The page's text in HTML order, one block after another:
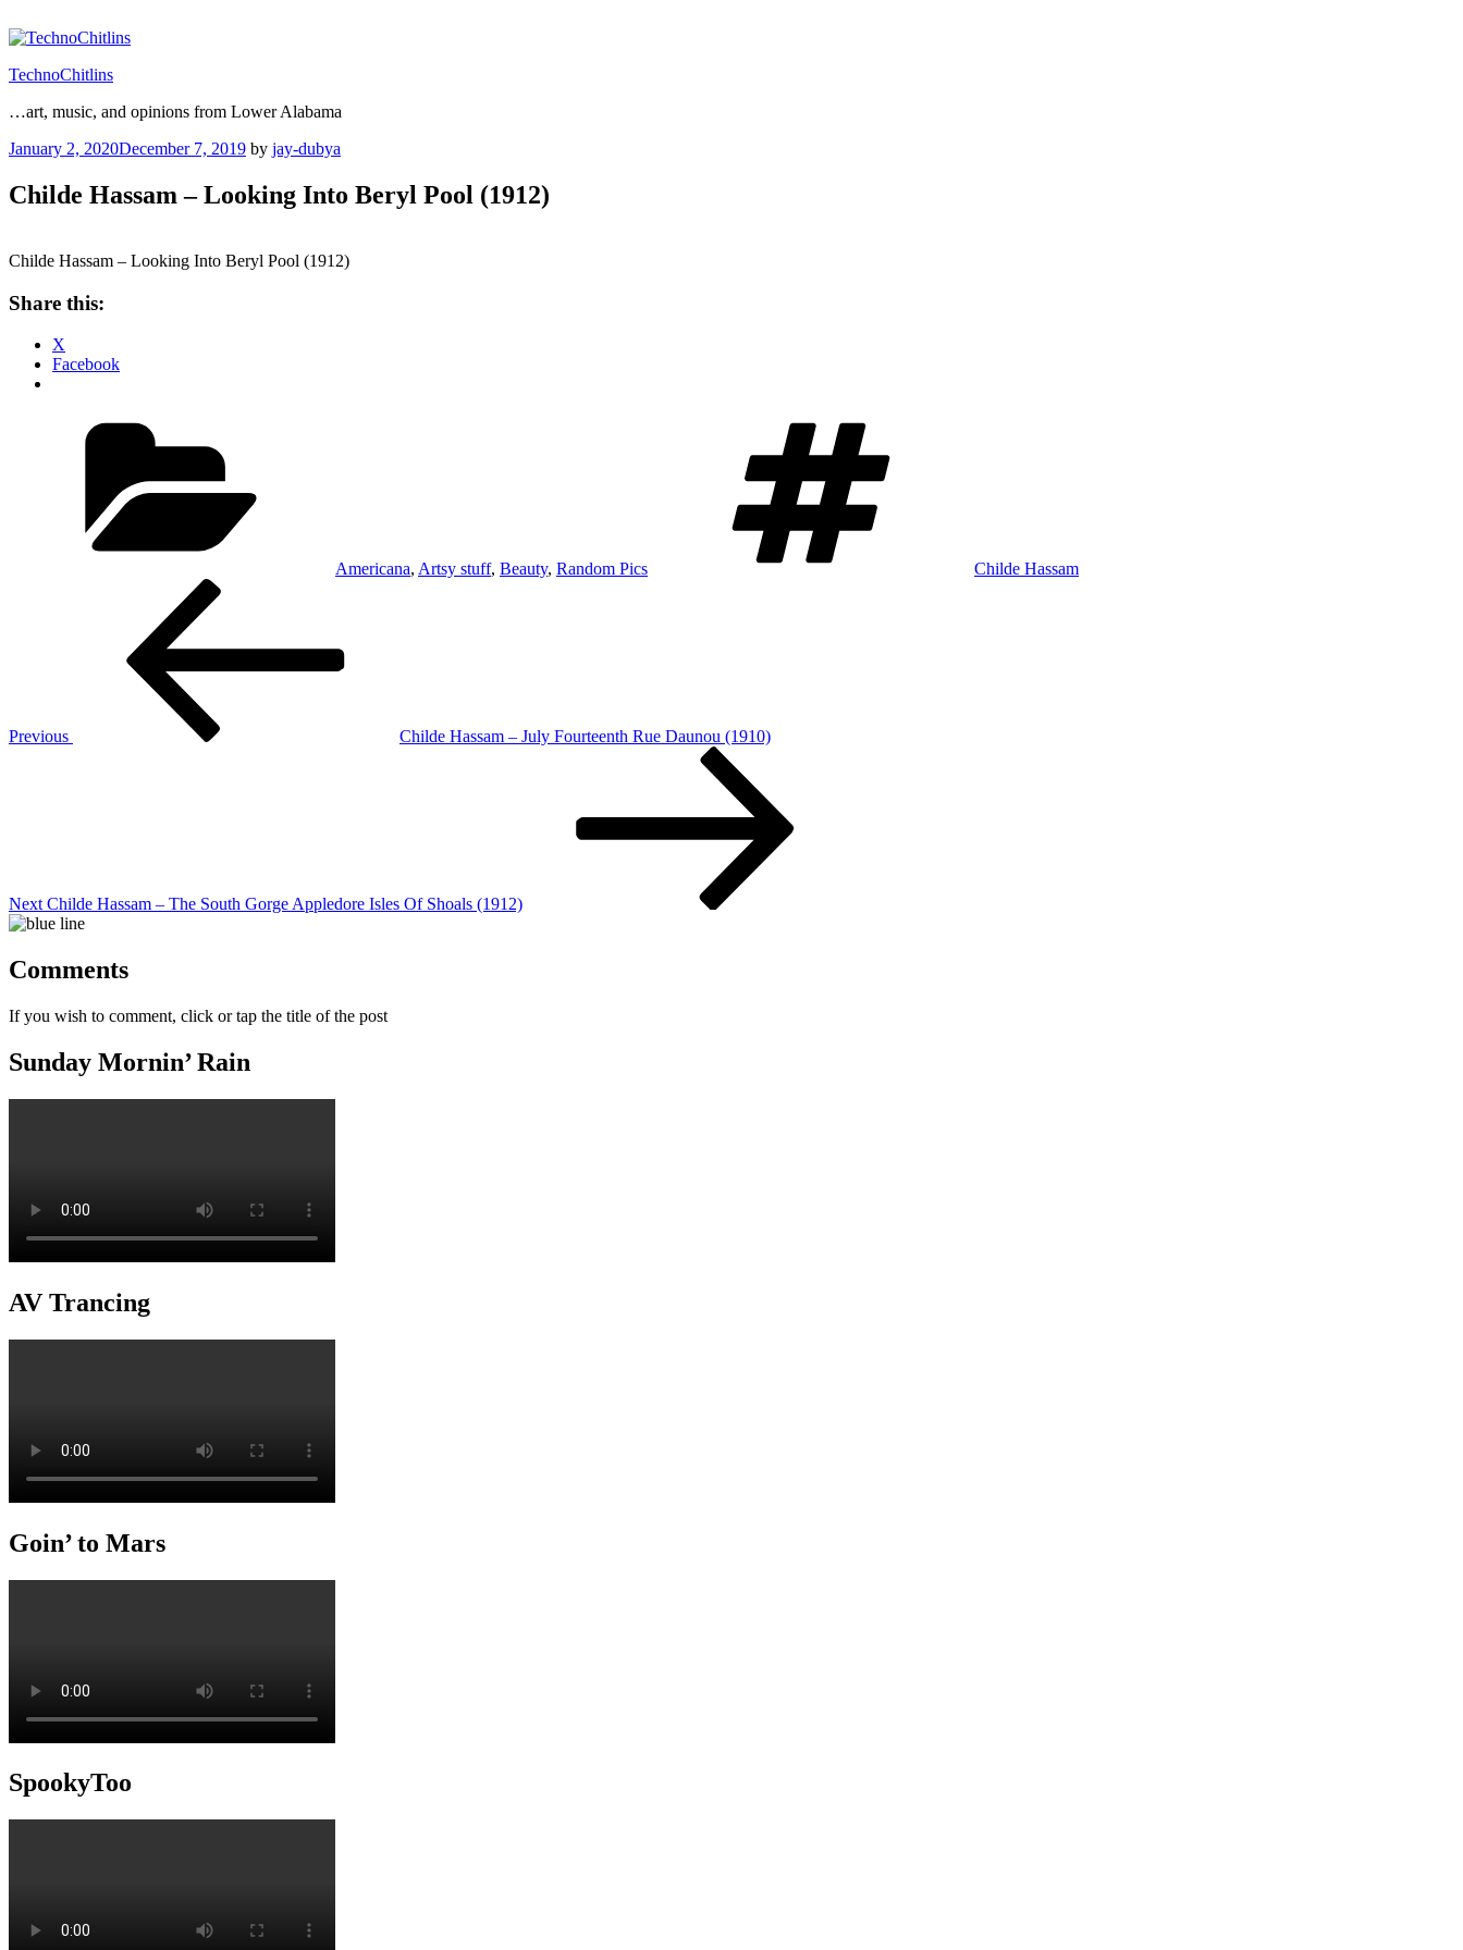
to
TechnoChitlins
…art, music, and opinions from Lower Alabama
Posted
January 2, 2020December 7, 2019 by jay-dubya
Childe Hassam – Looking Into Beryl Pool (1912)
Childe Hassam – Looking Into Beryl Pool (1912)
Share this:
X
Facebook
Americana, Artsy stuff, Beauty, Random Pics Childe Hassam
Previous
Childe Hassam – July Fourteenth Rue Daunou (1910)
Next Childe Hassam – The South Gorge Appledore Isles Of Shoals (1912)
Comments
If you wish to comment, click or tap the title of the post
Sunday Mornin’ Rain
AV Trancing
Goin’ to Mars
SpookyToo